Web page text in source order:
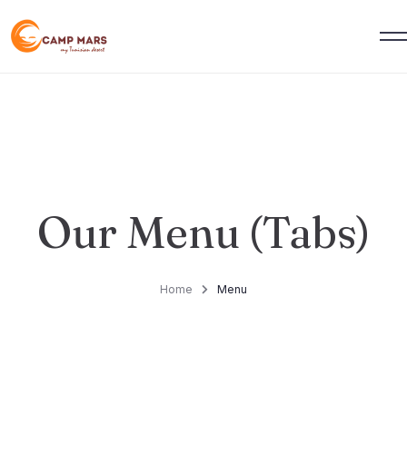
Our Menu (Tabs)
Home Menu